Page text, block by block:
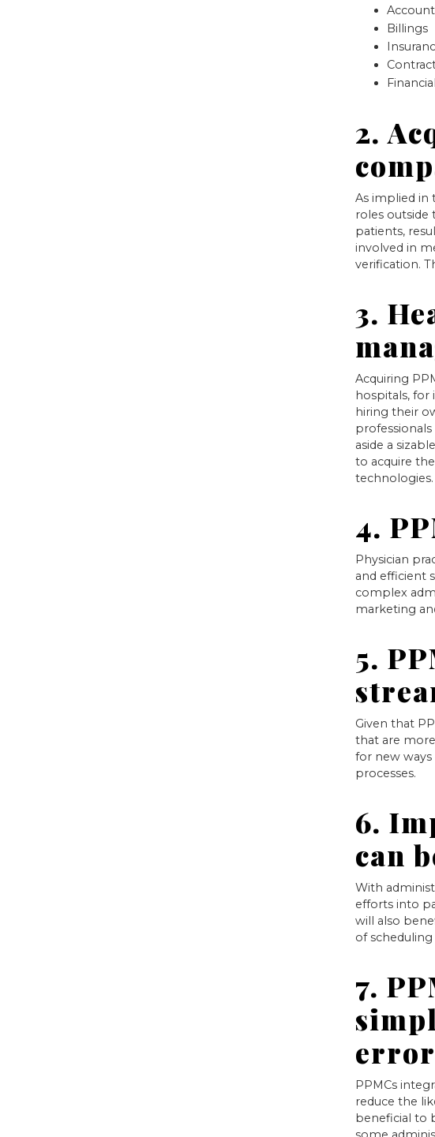
Billings
2.
As implied in
roles outside
patients,
involved in
verification.
3.
Acquiring
hospitals, for
hiring their
aside a
to acquire
technologies.
4.
Physician
and efficient
complex
marketing
5.
Given that
that are
for new
processes.
6.
can
With
efforts into
will also
of
7.
error
PPMCs
reduce the
beneficial to